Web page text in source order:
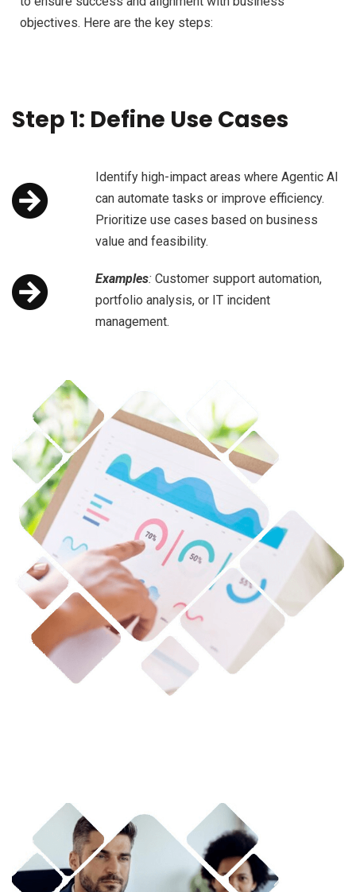
objectives. Here are the key steps:
Step 1: Define Use Cases
Identify high-impact areas where Agentic AI
can automate tasks or improve efficiency.
Prioritize use cases based on business
value and feasibility.
Examples: Customer support automation,
portfolio analysis, or IT incident
management.